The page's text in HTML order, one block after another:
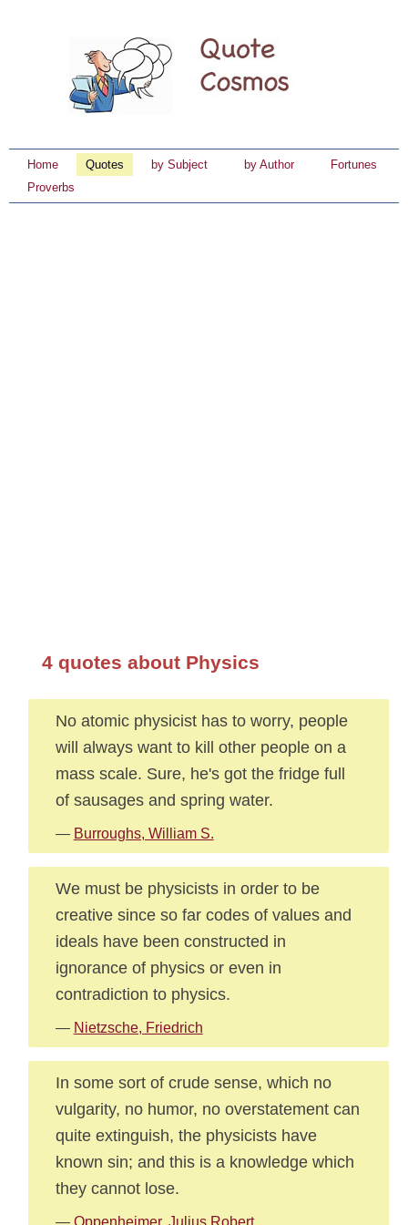
Home Quotes by Subject by Author
Fortunes
Proverbs
4 quotes about Physics
No atomic physicist has to worry, people
will always want to kill other people on a
mass scale. Sure, he's got the fridge full
of sausages and spring water.
— Burroughs, William S.
We must be physicists in order to be
creative since so far codes of values and
ideals have been constructed in
ignorance of physics or even in
contradiction to physics.
— Nietzsche, Friedrich
In some sort of crude sense, which no
vulgarity, no humor, no overstatement can
quite extinguish, the physicists have
known sin; and this is a knowledge which
they cannot lose.
— Oppenheimer, Julius Robert